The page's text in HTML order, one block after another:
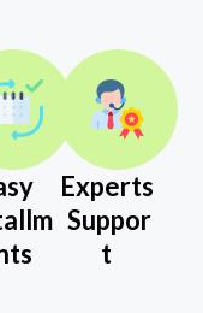
Experts
Suppor
t